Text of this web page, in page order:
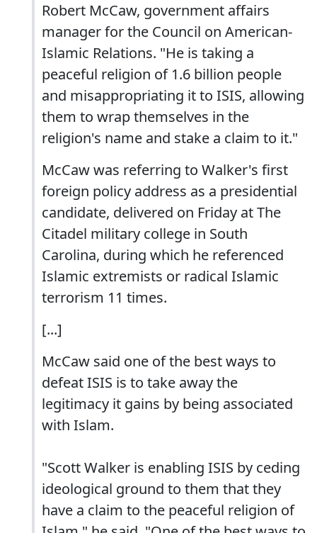
Robert McCaw, government affairs
manager for the Council on American-
Islamic Relations. "He is taking a
peaceful religion of 1.6 billion people
and misappropriating it to ISIS, allowing
them to wrap themselves in the
religion's name and stake a claim to it."
McCaw was referring to Walker's first
foreign policy address as a presidential
candidate, delivered on Friday at The
Citadel military college in South
Carolina, during which he referenced
Islamic extremists or radical Islamic
terrorism 11 times.
[...]
McCaw said one of the best ways to
defeat ISIS is to take away the
legitimacy it gains by being associated
with Islam.
"Scott Walker is enabling ISIS by ceding
ideological ground to them that they
have a claim to the peaceful religion of